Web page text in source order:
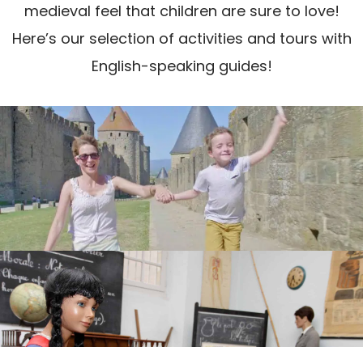
medieval feel that children are sure to love!
Here’s our selection of activities and tours with
English-speaking guides!